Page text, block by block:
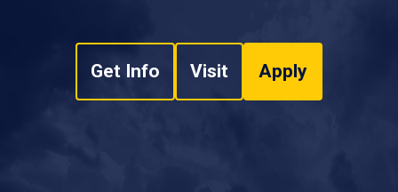
Get Info Visit Apply